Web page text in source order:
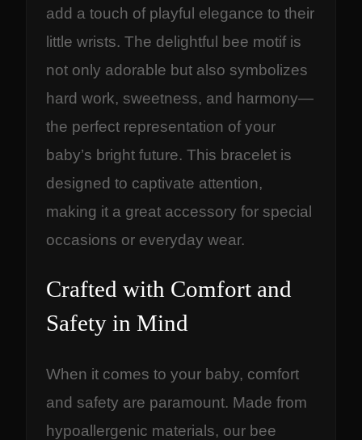
add a touch of playful elegance to their
little wrists. The delightful bee motif is
not only adorable but also symbolizes
hard work, sweetness, and harmony—
the perfect representation of your
baby’s bright future. This bracelet is
designed to captivate attention,
making it a great accessory for special
occasions or everyday wear.
Crafted with Comfort and
Safety in Mind
When it comes to your baby, comfort
and safety are paramount. Made from
hypoallergenic materials, our bee